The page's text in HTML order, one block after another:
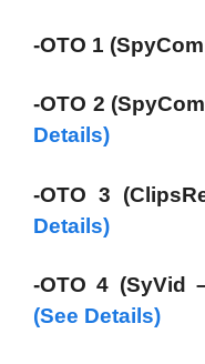
-OTO 1
-OTO 2
Details)
-OTO 3
Details)
-OTO 4 (SyVid
(See Details)